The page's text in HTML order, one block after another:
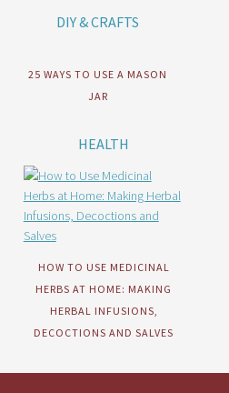
DIY & CRAFTS
25 WAYS TO USE A MASON
JAR
HEALTH
HOW TO USE MEDICINAL
HERBS AT HOME: MAKING
HERBAL INFUSIONS,
DECOCTIONS AND SALVES